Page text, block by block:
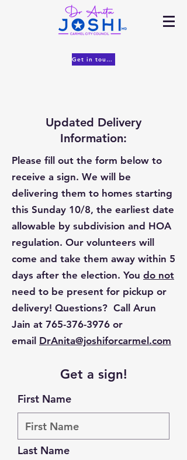
Get in touch
Updated Delivery
Information:
Please fill out the form below to
receive a sign. We will be
delivering them to homes starting
this Sunday 10/8, the earliest date
allowable by subdivision and HOA
regulation. Our volunteers will
come and take them away within 5
days after the election. You do not
need to be present for pickup or
delivery! Questions? Call Arun
Jain at 765-376-3976 or
email DrAnita@joshiforcarmel.com
Get a sign!
First Name
Last Name